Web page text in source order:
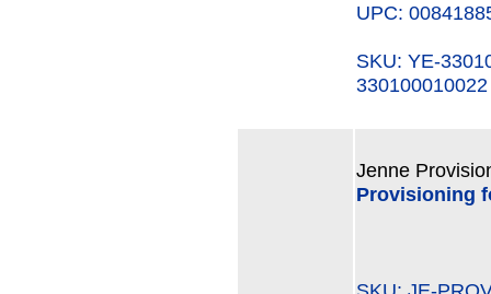
UPC:
SKU: YE-
330100010022
Jenne
Provisioning